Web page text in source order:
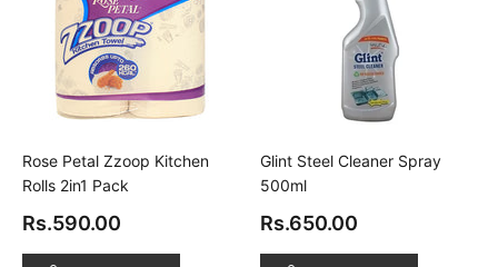
Rose Petal Zzoop Kitchen
Rolls 2in1 Pack
Rs.590.00
Glint Steel Cleaner Spray
500ml
Rs.650.00